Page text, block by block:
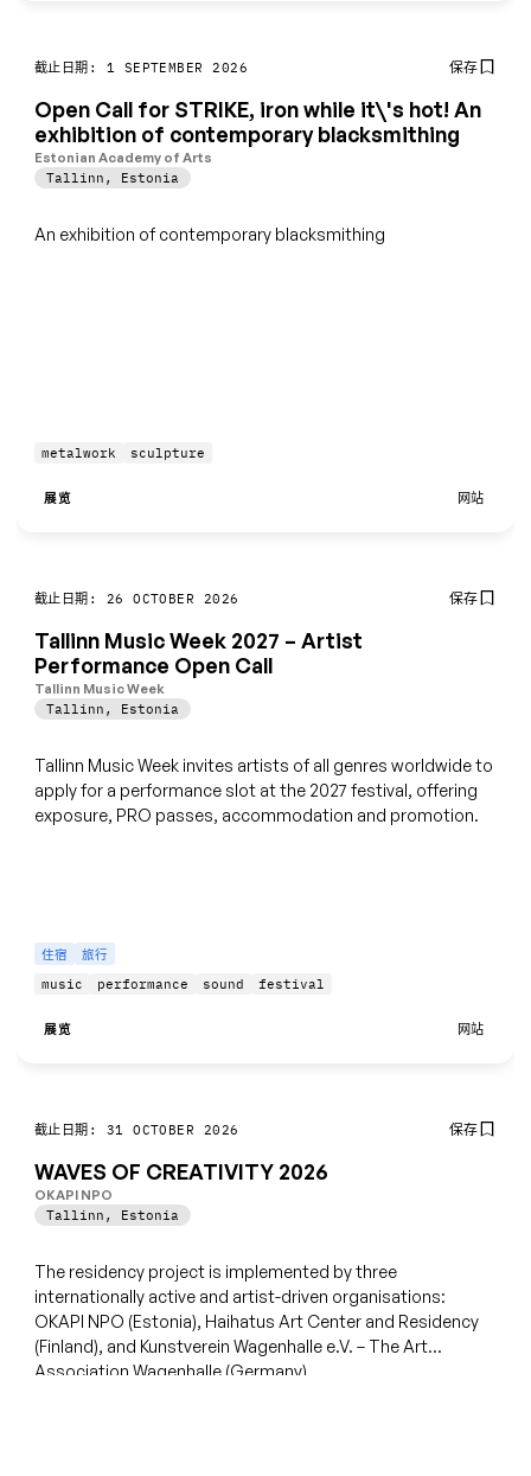
截止日期: 1 SEPTEMBER 2026 保存
Open Call for STRIKE, iron while it\'s hot! An
exhibition of contemporary blacksmithing
Estonian Academy of Arts
Tallinn , Estonia
An exhibition of contemporary blacksmithing
metalwork sculpture
展览 网站
截止日期: 26 OCTOBER 2026 保存
Tallinn Music Week 2027 – Artist
Performance Open Call
Tallinn Music Week
Tallinn , Estonia
Tallinn Music Week invites artists of all genres worldwide to
apply for a performance slot at the 2027 festival, offering
exposure, PRO passes, accommodation and promotion.
住宿
旅行
music
performance sound festival
展览 网站
截止日期: 31 OCTOBER 2026 保存
WAVES OF CREATIVITY 2026
OKAPI NPO
Tallinn , Estonia
The residency project is implemented by three
internationally active and artist-driven organisations:
OKAPI NPO (Estonia), Haihatus Art Center and Residency
(Finland), and Kunstverein Wagenhalle e.V. – The Art
Association Wagenhalle (Germany).